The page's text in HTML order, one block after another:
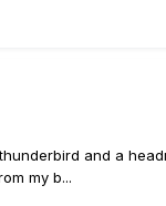
and a
my b...